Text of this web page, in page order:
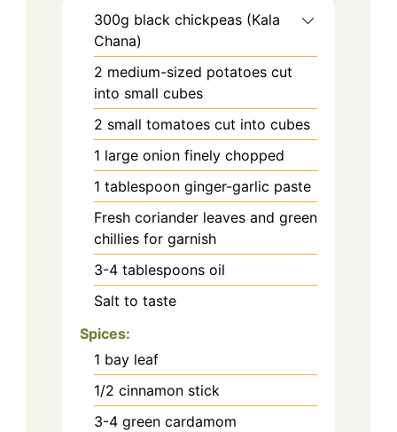
300g black chickpeas (Kala
Chana)
2 medium-sized potatoes cut
into small cubes
2 small tomatoes cut into cubes
1 large onion finely chopped
1 tablespoon ginger-garlic paste
Fresh coriander leaves and green
chillies for garnish
3-4 tablespoons oil
Salt to taste
Spices:
1 bay leaf
1/2 cinnamon stick
3-4 green cardamom